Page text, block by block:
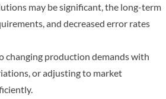
may be significant, the long-term
and decreased error rates
changing production demands with
or adjusting to market